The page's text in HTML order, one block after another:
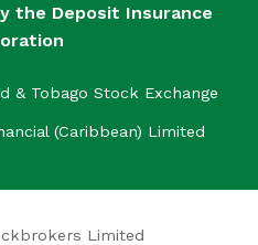
the Deposit Insurance
& Tobago Stock Exchange
(Caribbean) Limited
Limited